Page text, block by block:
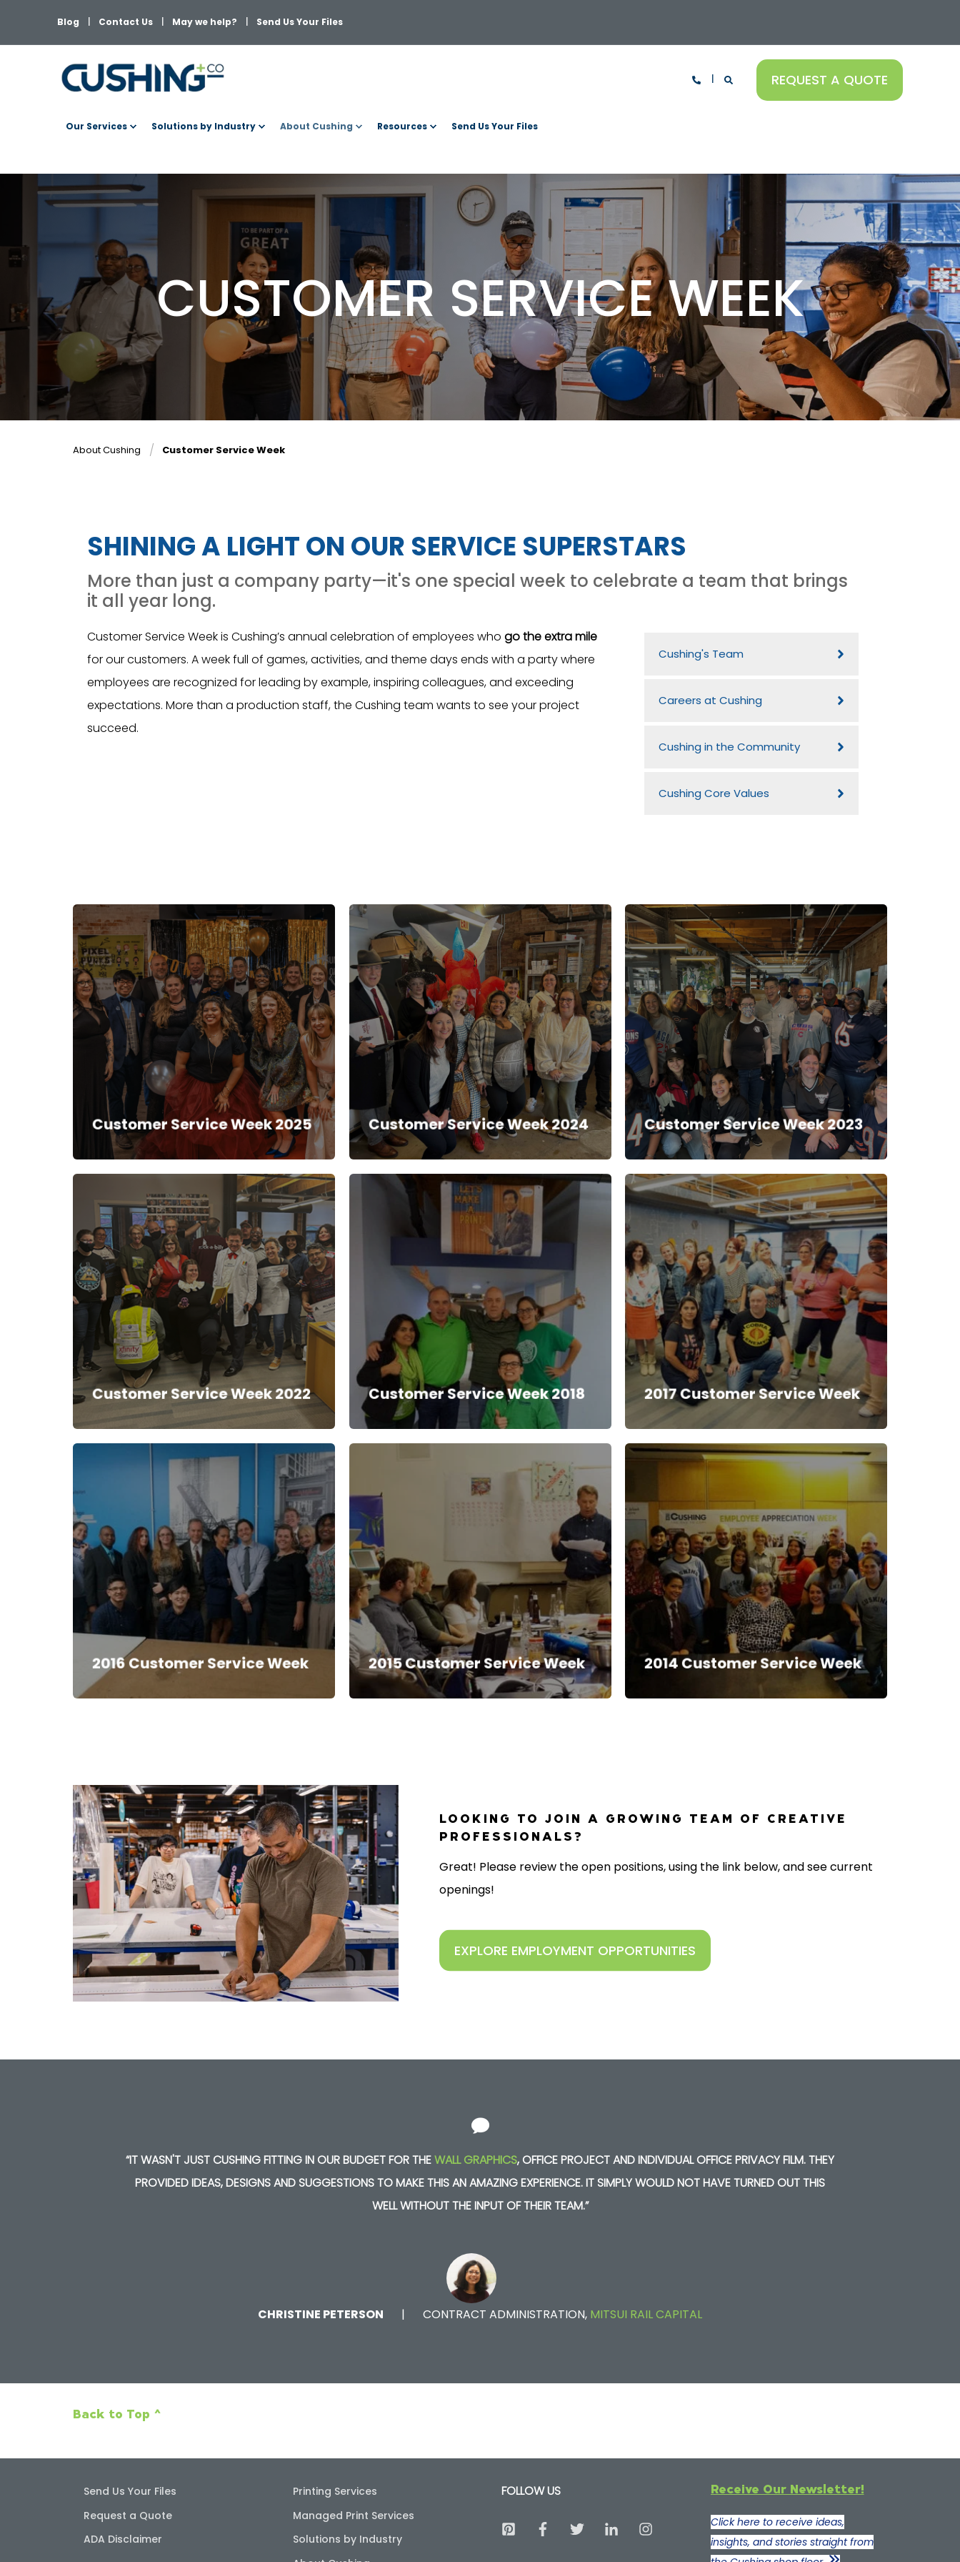
Blog Contact Us May we help? Send Us Your Files
Our Services Solutions by Industry About Cushing Resources Send Us Your Files
REQUEST A QUOTE
CUSTOMER SERVICE WEEK
About Cushing Customer Service Week
SHINING A LIGHT ON OUR SERVICE SUPERSTARS
More than just a company party—it's one special week to celebrate a team that brings
it all year long.
Cushing's Team
Careers at Cushing
Cushing in the Community
Cushing Core Values
Customer Service Week is Cushing’s annual celebration of employees who go the extra mile
for our customers. A week full of games, activities, and theme days ends with a party where
employees are recognized for leading by example, inspiring colleagues, and exceeding
expectations. More than a production staff, the Cushing team wants to see your project
succeed.
Customer Service Week 2025
Back to High
School
Customer Service Week 2024 Customer Service Week 2023
Customer Service Week 2022 Customer Service Week 2018 2017 Customer Service Week
2016 Customer Service Week 2015 Customer Service Week 2014 Customer Service Week
LOOKING TO JOIN A GROWING TEAM OF CREATIVE
PROFESSIONALS?
Great! Please review the open positions, using the link below, and see current
openings!
EXPLORE EMPLOYMENT OPPORTUNITIES
“IT WASN'T JUST CUSHING FITTING IN OUR BUDGET FOR THEWALL GRAPHICS, OFFICE PROJECT AND INDIVIDUAL OFFICE PRIVACY FILM. THEY
PROVIDED IDEAS, DESIGNS AND SUGGESTIONS TO MAKE THIS AN AMAZING EXPERIENCE. IT SIMPLY WOULD NOT HAVE TURNED OUT THIS
WELL WITHOUT THE INPUT OF THEIR TEAM.”
CHRISTINE PETERSON CONTRACT ADMINISTRATION, MITSUI RAIL CAPITAL
Back to Top ^
Send Us Your Files
Request a Quote
ADA Disclaimer
Printing Services
Managed Print Services
Solutions by Industry
FOLLOW US Receive Our Newsletter!
Click here to receive ideas,
insights, and stories straight from